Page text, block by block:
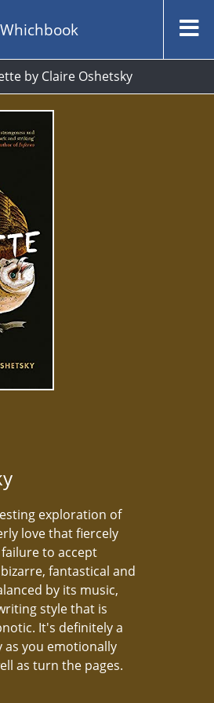
Whichbook
by Claire Oshetsky
exploration of
love that fiercely
failure to accept
fantastical and
by its music,
style that is
It's definitely a
as you emotionally
as turn the pages.